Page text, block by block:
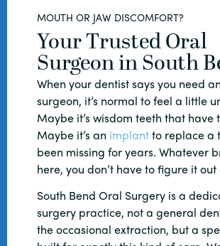
MOUTH OR JAW DISCOMFORT?
Your Trusted Oral
Surgeon in South
When your dentist says you need
surgeon, it’s normal to feel a little
Maybe it’s wisdom teeth that have
Maybe it’s an implantto replace a
been missing for years. Whatever
here, you don’t have to figure it out
South Bend Oral Surgery is a
surgery practice, not a general
the occasional extraction, but a